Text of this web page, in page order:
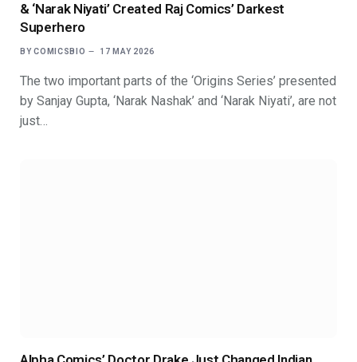
& ‘Narak Niyati’ Created Raj Comics’ Darkest
Superhero
BY COMICSBIO 17 MAY 2026
The two important parts of the ‘Origins Series’ presented
by Sanjay Gupta, ‘Narak Nashak’ and ‘Narak Niyati’, are not
just…